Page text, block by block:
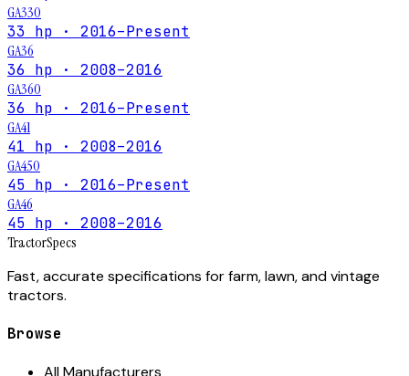
GA330
33 hp · 2016–Present
GA36
36 hp · 2008–2016
GA360
36 hp · 2016–Present
GA41
41 hp · 2008–2016
GA450
45 hp · 2016–Present
GA46
45 hp · 2008–2016
TractorSpecs
Fast, accurate specifications for farm, lawn, and vintage
tractors.
Browse